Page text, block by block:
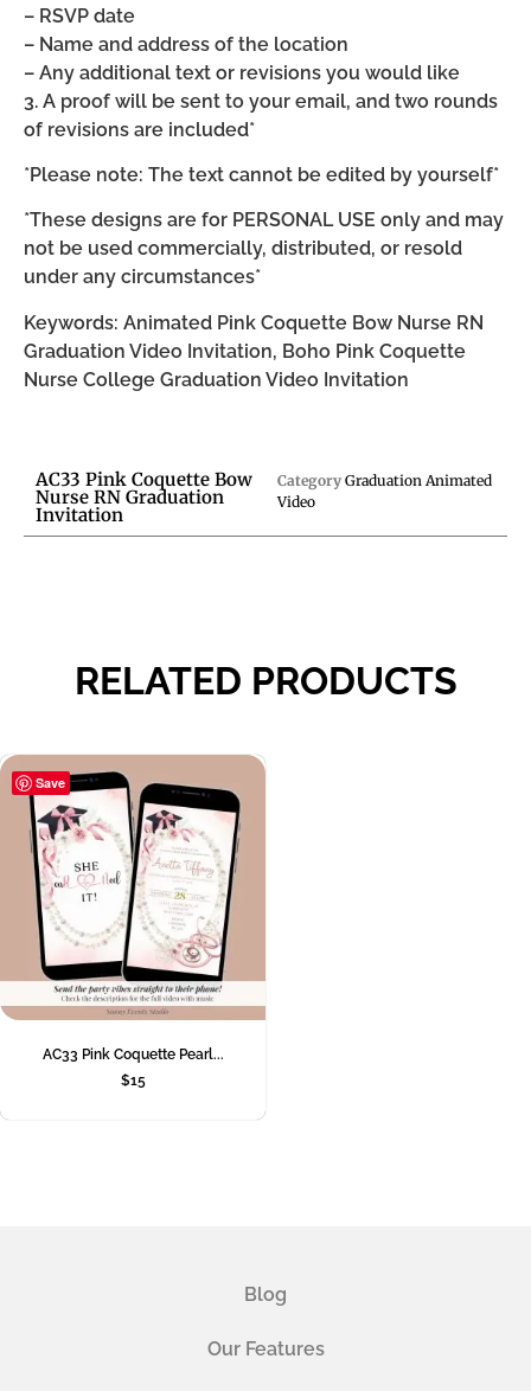
– RSVP date
– Name and address of the location
– Any additional text or revisions you would like
3. A proof will be sent to your email, and two rounds
of revisions are included*
*Please note: The text cannot be edited by yourself*
*These designs are for PERSONAL USE only and may
not be used commercially, distributed, or resold
under any circumstances*
Keywords: Animated Pink Coquette Bow Nurse RN
Graduation Video Invitation, Boho Pink Coquette
Nurse College Graduation Video Invitation
AC33 Pink Coquette Bow
Nurse RN Graduation
Invitation
Category Graduation Animated
Video
RELATED PRODUCTS
Save
AC33 Pink Coquette Pearl...
$15
Blog
Our Features